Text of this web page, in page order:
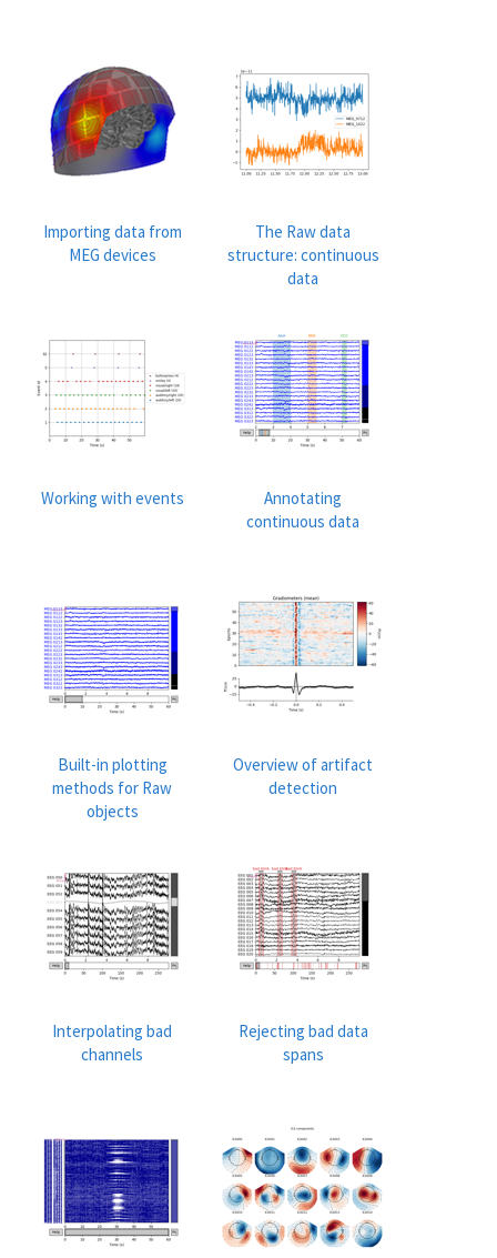
Importing data from
MEG devices
The Raw data
structure: continuous
data
Working with events
Annotating
continuous data
Built-in plotting
methods for Raw
objects
Overview of artifact
detection
Interpolating bad
channels
Rejecting bad data
spans